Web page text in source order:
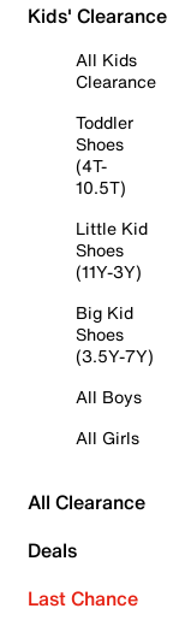
Kids' Clearance
All Kids
Clearance
Toddler
Shoes
(4T-
10.5T)
Little Kid
Shoes
(11Y-3Y)
Big Kid
Shoes
(3.5Y-7Y)
All Boys
All Girls
All Clearance
Deals
Last Chance